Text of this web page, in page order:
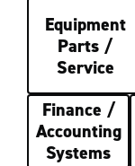
Equipment
Parts /
Service
Finance /
Accounting
Systems